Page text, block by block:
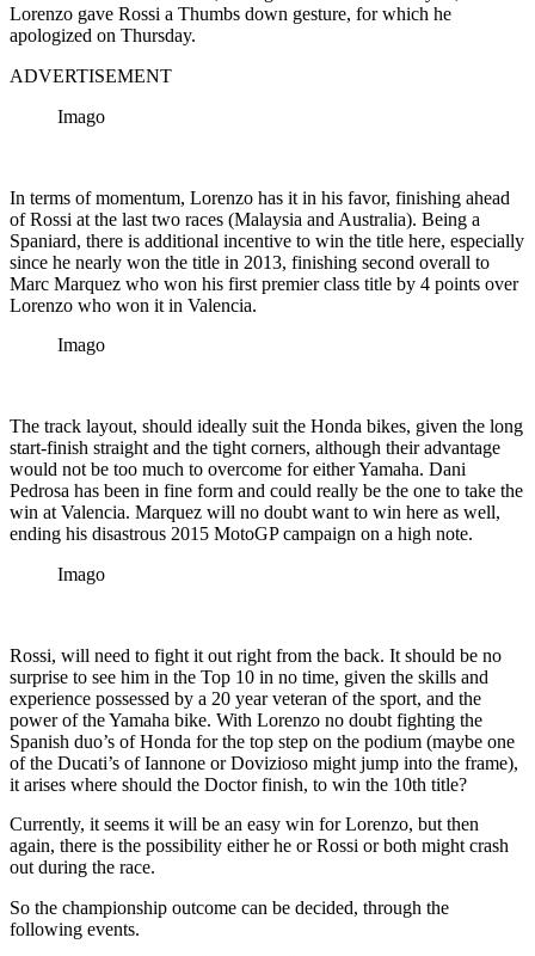
Lorenzo gave Rossi a Thumbs down gesture, for which he
apologized on Thursday.
ADVERTISEMENT
Imago
In terms of momentum, Lorenzo has it in his favor, finishing ahead
of Rossi at the last two races (Malaysia and Australia). Being a
Spaniard, there is additional incentive to win the title here, especially
since he nearly won the title in 2013, finishing second overall to
Marc Marquez who won his first premier class title by 4 points over
Lorenzo who won it in Valencia.
Imago
The track layout, should ideally suit the Honda bikes, given the long
start-finish straight and the tight corners, although their advantage
would not be too much to overcome for either Yamaha. Dani
Pedrosa has been in fine form and could really be the one to take the
win at Valencia. Marquez will no doubt want to win here as well,
ending his disastrous 2015 MotoGP campaign on a high note.
Imago
Rossi, will need to fight it out right from the back. It should be no
surprise to see him in the Top 10 in no time, given the skills and
experience possessed by a 20 year veteran of the sport, and the
power of the Yamaha bike. With Lorenzo no doubt fighting the
Spanish duo’s of Honda for the top step on the podium (maybe one
of the Ducati’s of Iannone or Dovizioso might jump into the frame),
it arises where should the Doctor finish, to win the 10th title?
Currently, it seems it will be an easy win for Lorenzo, but then
again, there is the possibility either he or Rossi or both might crash
out during the race.
So the championship outcome can be decided, through the
following events.